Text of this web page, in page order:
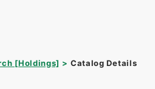
[Holdings] Catalog Details